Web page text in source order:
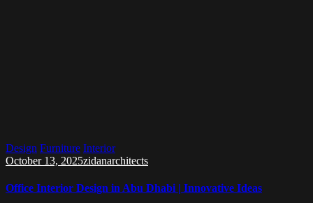
Design Furniture Interior
October 13, 2025zidanarchitects
Office Interior Design in Abu Dhabi | Innovative Ideas